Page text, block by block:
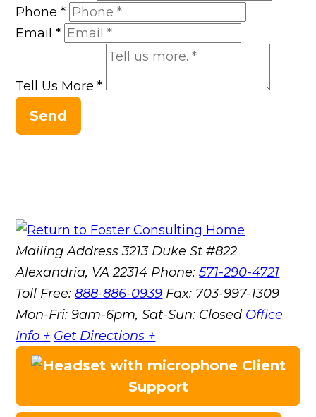
Phone*
Email*
Tell Us More*
Send
Mailing Address 3213 Duke St #822
Alexandria, VA 22314 Phone:571-290-4721
Toll Free:888-886-0939 Fax: 703-997-1309
Mon-Fri: 9am-6pm, Sat-Sun: Closed Office
Info + Get Directions +
Client
Support